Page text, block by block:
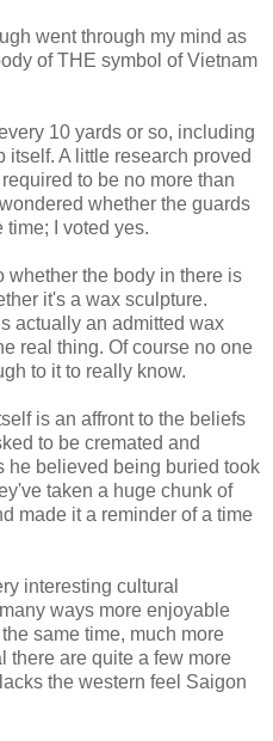
went through my mind as
of THE symbol of Vietnam
10 yards or so, including
itself. A little research proved
to be no more than
whether the guards
time; I voted yes.
whether the body in there is
it's a wax sculpture.
actually an admitted wax
real thing. Of course no one
to it to really know.
is an affront to the beliefs
to be cremated and
he believed being buried took
taken a huge chunk of
made it a reminder of a time
interesting cultural
ways more enjoyable
same time, much more
there are quite a few more
the western feel Saigon